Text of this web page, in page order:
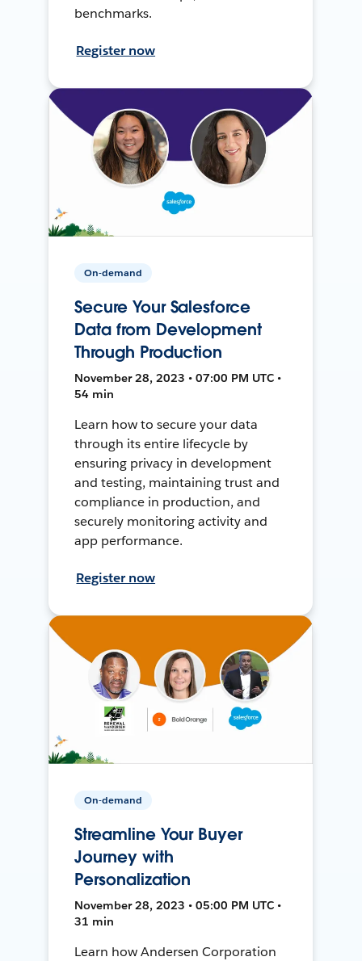
benchmarks.
Register now
On-demand
Secure Your Salesforce
Data from Development
Through Production
November 28, 2023 • 07:00 PM UTC •
54 min
Learn how to secure your data
through its entire lifecycle by
ensuring privacy in development
and testing, maintaining trust and
compliance in production, and
securely monitoring activity and
app performance.
Register now
On-demand
Streamline Your Buyer
Journey with
Personalization
November 28, 2023 • 05:00 PM UTC •
31 min
Learn how Andersen Corporation